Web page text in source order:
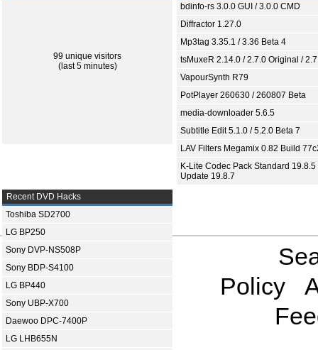
99 unique visitors
(last 5 minutes)
bdinfo-rs 3.0.0 GUI / 3.0.0 CMD
Diffractor 1.27.0
Mp3tag 3.35.1 / 3.36 Beta 4
tsMuxeR 2.14.0 / 2.7.0 Original /
VapourSynth R79
PotPlayer 260630 / 260807 Beta
media-downloader 5.6.5
Subtitle Edit 5.1.0 / 5.2.0 Beta 7
LAV Filters Megamix 0.82 Build
K-Lite Codec Pack Standard 19.8.5
Update 19.8.7
Recent DVD Hacks
Toshiba SD2700
LG BP250
Sony DVP-NS508P
Sony BDP-S4100
LG BP440
Sony UBP-X700
Daewoo DPC-7400P
LG LHB655N
Policy